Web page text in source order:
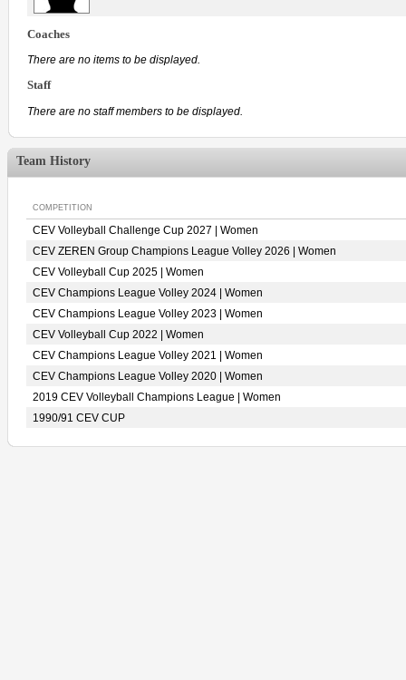
Coaches
There are no items to be displayed.
Staff
There are no staff members to be displayed.
Team History
COMPETITION
CEV Volleyball Challenge Cup 2027 | Women
CEV ZEREN Group Champions League Volley 2026 | Women
CEV Volleyball Cup 2025 | Women
CEV Champions League Volley 2024 | Women
CEV Champions League Volley 2023 | Women
CEV Volleyball Cup 2022 | Women
CEV Champions League Volley 2021 | Women
CEV Champions League Volley 2020 | Women
2019 CEV Volleyball Champions League | Women
1990/91 CEV CUP